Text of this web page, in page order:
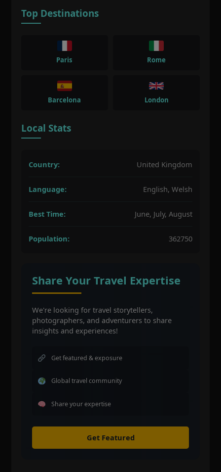
Top Destinations
Paris Rome
Barcelona London
Local Stats
Country: United Kingdom
Language: English, Welsh
Best Time: June, July, August
Population: 362750
Share Your Travel Expertise
We're looking for travel storytellers,
photographers, and adventurers to share
insights and experiences!
Get featured & exposure
Global travel community
Share your expertise
Get Featured